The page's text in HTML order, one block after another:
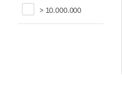
> 10.000.000